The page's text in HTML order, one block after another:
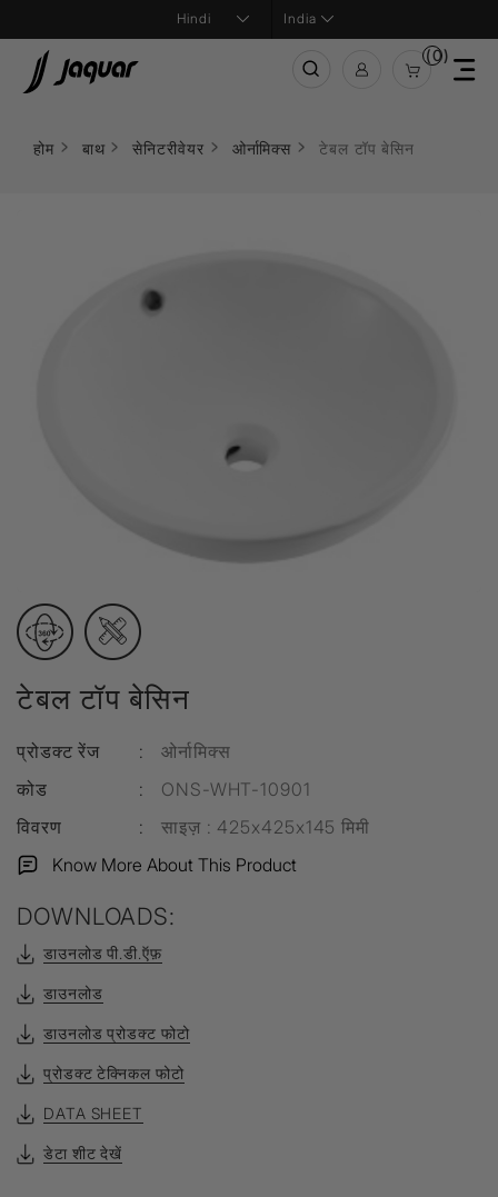
India
(0)
होम बाथ सेनिटरीवेयर ओर्नामिक्स टेबल टॉप बेसिन
टेबल टॉप बेसिन
प्रोडक्ट रेंज :
ओर्नामिक्स
कोड
:
ONS-WHT-10901
विवरण
:
साइज़ : 425x425x145 मिमी
Know More About This Product
DOWNLOADS:
डाउनलोड पी.डी.ऍफ़
डाउनलोड
डाउनलोड प्रोडक्ट फोटो
प्रोडक्ट टेक्निकल फोटो
DATA SHEET
डेटा शीट देखें